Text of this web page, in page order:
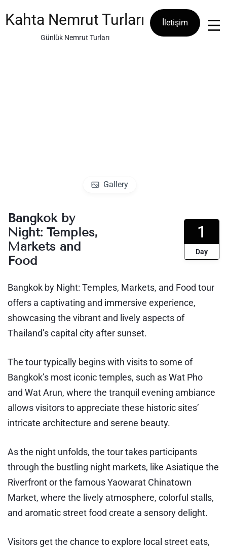
to
content
Kahta Nemrut Turları
Günlük Nemrut Turları
İletişim
Gallery
Bangkok by
Night: Temples,
Markets and
Food
1
Day
Bangkok by Night: Temples, Markets, and Food tour
offers a captivating and immersive experience,
showcasing the vibrant and lively aspects of
Thailand’s capital city after sunset.
The tour typically begins with visits to some of
Bangkok’s most iconic temples, such as Wat Pho
and Wat Arun, where the tranquil evening ambiance
allows visitors to appreciate these historic sites’
intricate architecture and serene beauty.
As the night unfolds, the tour takes participants
through the bustling night markets, like Asiatique the
Riverfront or the famous Yaowarat Chinatown
Market, where the lively atmosphere, colorful stalls,
and aromatic street food create a sensory delight.
Visitors get the chance to explore local street eats,